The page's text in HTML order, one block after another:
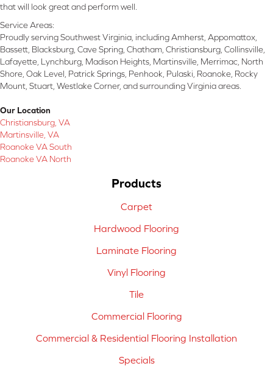
that will look great and perform well.
Service Areas:
Proudly serving Southwest Virginia, including Amherst, Appomattox,
Bassett, Blacksburg, Cave Spring, Chatham, Christiansburg, Collinsville,
Lafayette, Lynchburg, Madison Heights, Martinsville, Merrimac, North
Shore, Oak Level, Patrick Springs, Penhook, Pulaski, Roanoke, Rocky
Mount, Stuart, Westlake Corner, and surrounding Virginia areas.
Our Location
Christiansburg, VA
Martinsville, VA
Roanoke VA South
Roanoke VA North
Products
Carpet
Hardwood Flooring
Laminate Flooring
Vinyl Flooring
Tile
Commercial Flooring
Commercial & Residential Flooring Installation
Specials